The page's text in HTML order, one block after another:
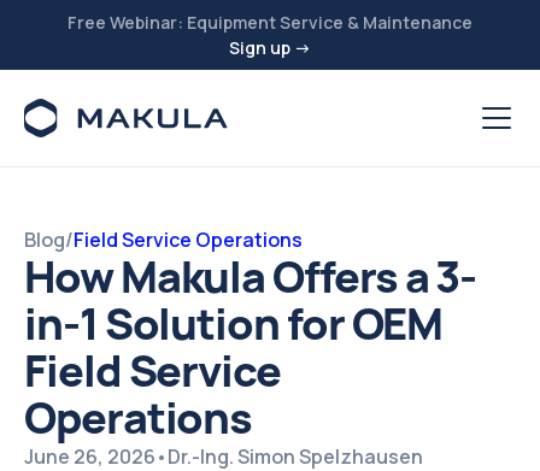
Free Webinar: Equipment Service & Maintenance
Sign up →
Blog/Field Service Operations
How Makula Offers a 3-
in-1 Solution for OEM
Field Service
Operations
June 26, 2026•Dr.-Ing. Simon Spelzhausen